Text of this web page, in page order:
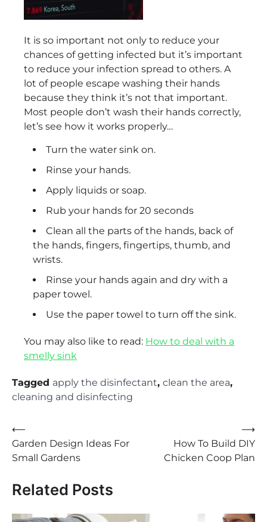
It is so important not only to reduce your
chances of getting infected but it’s important
to reduce your infection spread to others. A
lot of people escape washing their hands
because they think it’s not that important.
Most people don’t wash their hands correctly,
let’s see how it works properly…
Turn the water sink on.
Rinse your hands.
Apply liquids or soap.
Rub your hands for 20 seconds
Clean all the parts of the hands, back of
the hands, fingers, fingertips, thumb, and
wrists.
Rinse your hands again and dry with a
paper towel.
Use the paper towel to turn off the sink.
You may also like to read: How to deal with a
smelly sink
Tagged apply the disinfectant, clean the area,
cleaning and disinfecting
Post
navigation
⟵
Garden Design Ideas For
Small Gardens
How To Build DIY
Chicken Coop Plan
⟶
Related Posts